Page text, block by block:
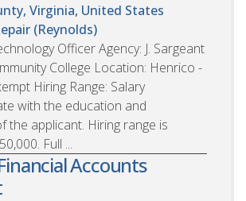
Virginia, United States
(Reynolds)
Officer Agency: J. Sargeant
College Location: Henrico -
Hiring Range: Salary
with the education and
the applicant. Hiring range is
Full ...
Accounts